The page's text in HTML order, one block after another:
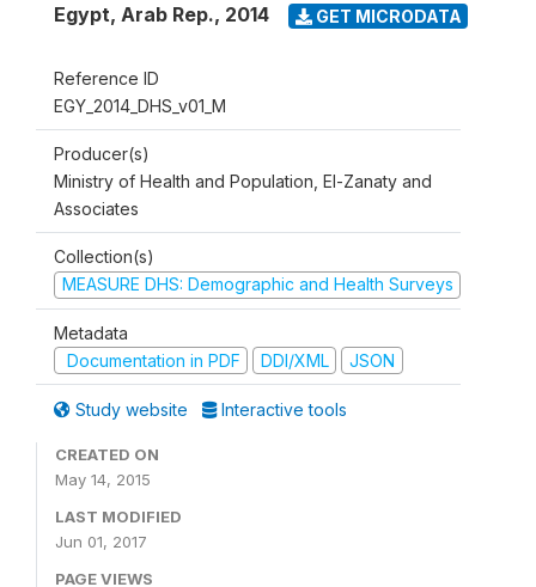
Egypt, Arab Rep., 2014 GET MICRODATA
Reference ID
EGY_2014_DHS_v01_M
Producer(s)
Ministry of Health and Population, El-Zanaty and
Associates
Collection(s)
MEASURE DHS: Demographic and Health Surveys
Metadata
Documentation in PDF
DDI/XML JSON
Study website Interactive tools
CREATED ON
May 14, 2015
LAST MODIFIED
Jun 01, 2017
PAGE VIEWS